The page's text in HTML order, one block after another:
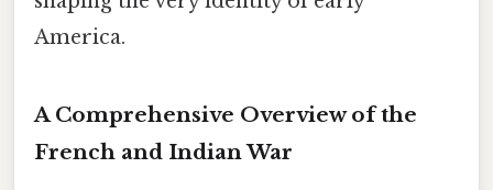
America.
A Comprehensive Overview of the
French and Indian War